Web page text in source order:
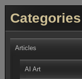
Categories
Articles
AI Art